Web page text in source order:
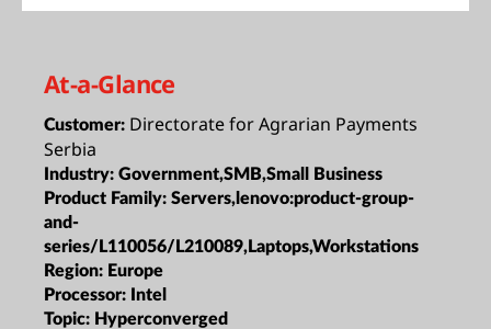
At-a-Glance
Customer: Directorate for Agrarian Payments
Serbia
Industry: Government,SMB,Small Business
Product Family: Servers,lenovo:product-group-
and-
series/L110056/L210089,Laptops,Workstations
Region: Europe
Processor: Intel
Topic: Hyperconverged